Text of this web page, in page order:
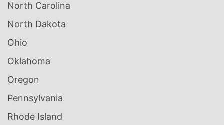
North Carolina
North Dakota
Ohio
Oklahoma
Oregon
Pennsylvania
Rhode Island